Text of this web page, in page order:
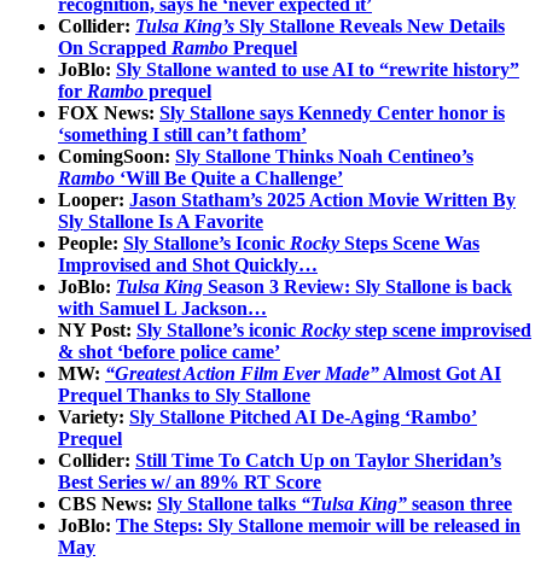
Collider: Tulsa King’s Sly Stallone Reveals New Details
On Scrapped Rambo Prequel
JoBlo: Sly Stallone wanted to use AI to “rewrite history”
for Rambo prequel
FOX News: Sly Stallone says Kennedy Center honor is
‘something I still can’t fathom’
ComingSoon: Sly Stallone Thinks Noah Centineo’s
Rambo ‘Will Be Quite a Challenge’
Looper: Jason Statham’s 2025 Action Movie Written By
Sly Stallone Is A Favorite
People: Sly Stallone’s Iconic Rocky Steps Scene Was
Improvised and Shot Quickly…
JoBlo: Tulsa King Season 3 Review: Sly Stallone is back
with Samuel L Jackson…
NY Post: Sly Stallone’s iconic Rocky step scene improvised
& shot ‘before police came’
MW: “Greatest Action Film Ever Made” Almost Got AI
Prequel Thanks to Sly Stallone
Variety: Sly Stallone Pitched AI De-Aging ‘Rambo’
Prequel
Collider: Still Time To Catch Up on Taylor Sheridan’s
Best Series w/ an 89% RT Score
CBS News: Sly Stallone talks “Tulsa King” season three
JoBlo: The Steps: Sly Stallone memoir will be released in
May